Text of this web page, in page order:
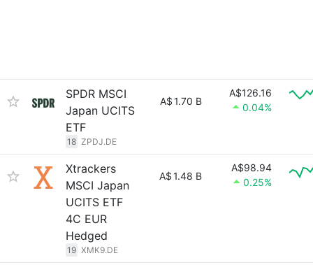
SPDR MSCI
Japan UCITS
ETF
18 ZPDJ.DE
A$1.70 B
A$126.16
0.04%
Xtrackers
MSCI Japan
UCITS ETF
4C EUR
Hedged
19 XMK9.DE
A$1.48 B
A$98.94
0.25%